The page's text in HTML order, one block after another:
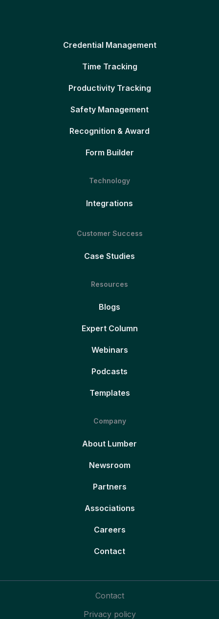
Credential Management
Time Tracking
Productivity Tracking
Safety Management
Recognition & Award
Form Builder
Technology
Integrations
Customer Success
Case Studies
Resources
Blogs
Expert Column
Webinars
Podcasts
Templates
Company
About Lumber
Newsroom
Partners
Associations
Careers
Contact
Contact
Privacy policy